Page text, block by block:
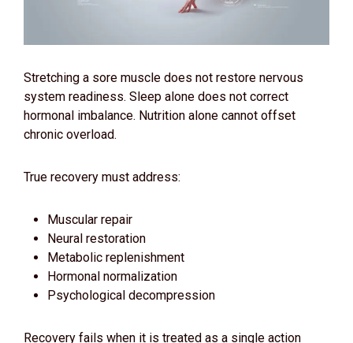
Stretching a sore muscle does not restore nervous
system readiness. Sleep alone does not correct
hormonal imbalance. Nutrition alone cannot offset
chronic overload.
True recovery must address:
Muscular repair
Neural restoration
Metabolic replenishment
Hormonal normalization
Psychological decompression
Recovery fails when it is treated as a single action